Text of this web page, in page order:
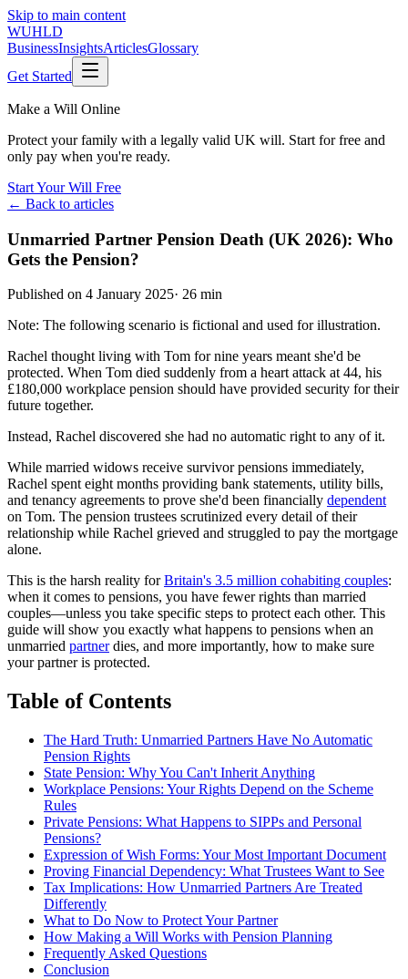
Skip to main content
WUHLD
BusinessInsightsArticlesGlossary
Get Started
Make a Will Online
Protect your family with a legally valid UK will. Start for free and
only pay when you're ready.
Start Your Will Free
← Back to articles
Unmarried Partner Pension Death (UK 2026): Who
Gets the Pension?
Published on 4 January 2025· 26 min
Note: The following scenario is fictional and used for illustration.
Rachel thought living with Tom for nine years meant she'd be
protected. When Tom died suddenly from a heart attack at 44, his
£180,000 workplace pension should have provided security for their
future together.
Instead, Rachel discovered she had no automatic right to any of it.
While married widows receive survivor pensions immediately,
Rachel spent eight months providing bank statements, utility bills,
and tenancy agreements to prove she'd been financially dependent
on Tom. The pension trustees scrutinized every detail of their
relationship while Rachel grieved and struggled to pay the mortgage
alone.
This is the harsh reality forBritain's 3.5 million cohabiting couples:
when it comes to pensions, you have fewer rights than married
couples—unless you take specific steps to protect each other. This
guide will show you exactly what happens to pensions when an
unmarried partnerdies, and more importantly, how to make sure
your partner is protected.
Table of Contents
The Hard Truth: Unmarried Partners Have No Automatic
Pension Rights
State Pension: Why You Can't Inherit Anything
Workplace Pensions: Your Rights Depend on the Scheme
Rules
Private Pensions: What Happens to SIPPs and Personal
Pensions?
Expression of Wish Forms: Your Most Important Document
Proving Financial Dependency: What Trustees Want to See
Tax Implications: How Unmarried Partners Are Treated
Differently
What to Do Now to Protect Your Partner
How Making a Will Works with Pension Planning
Frequently Asked Questions
Conclusion